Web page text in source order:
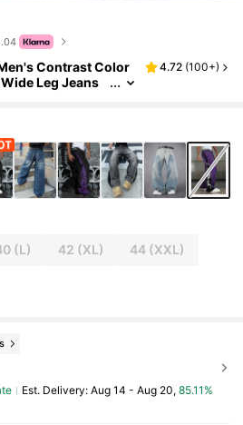
Contrast Color
Leg Jeans
4.72 (100+)
(L) 42 (XL) 44 (XXL)
​Est. Delivery: Aug 14 - Aug 20, 85.11%